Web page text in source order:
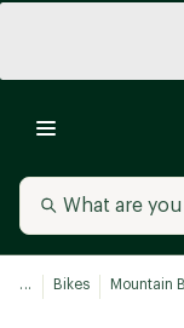
... Bikes Mountain